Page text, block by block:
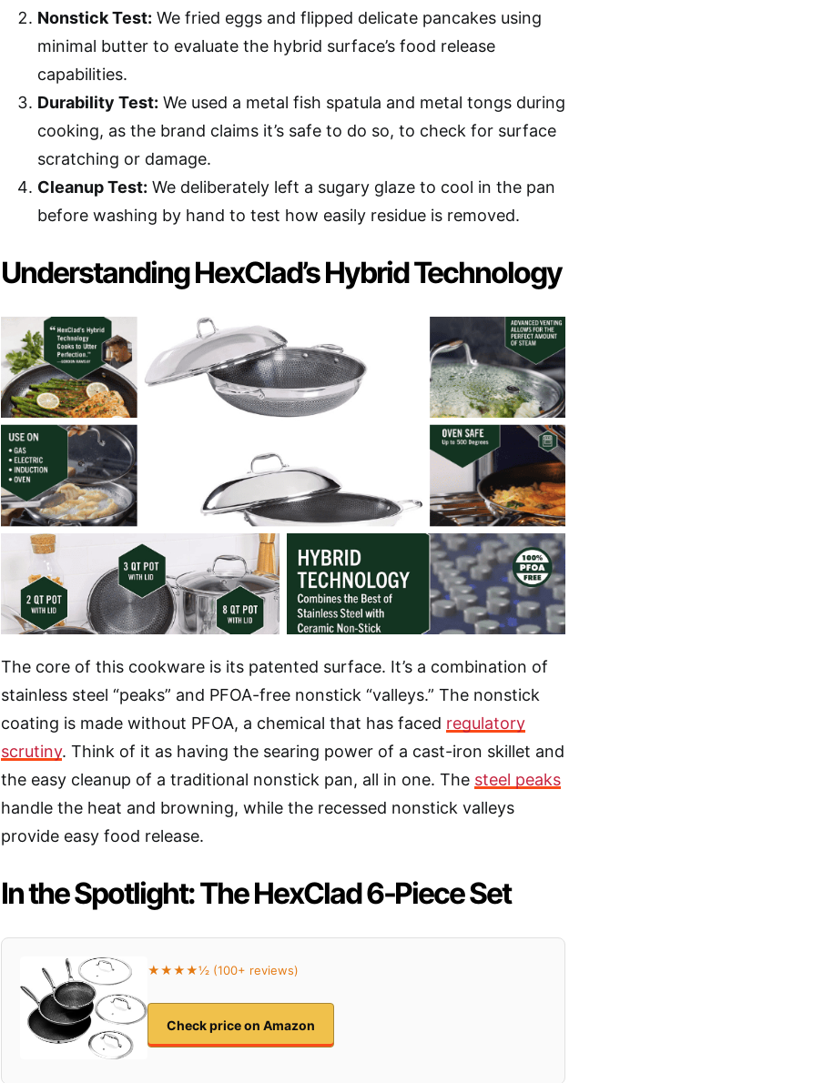
Nonstick Test: We fried eggs and flipped delicate pancakes using
minimal butter to evaluate the hybrid surface’s food release
capabilities.
Durability Test: We used a metal fish spatula and metal tongs during
cooking, as the brand claims it’s safe to do so, to check for surface
scratching or damage.
Cleanup Test: We deliberately left a sugary glaze to cool in the pan
before washing by hand to test how easily residue is removed.
Understanding HexClad’s Hybrid Technology
The core of this cookware is its patented surface. It’s a combination of
stainless steel “peaks” and PFOA-free nonstick “valleys.” The nonstick
coating is made without PFOA, a chemical that has faced regulatory
scrutiny. Think of it as having the searing power of a cast-iron skillet and
the easy cleanup of a traditional nonstick pan, all in one. The steel peaks
handle the heat and browning, while the recessed nonstick valleys
provide easy food release.
In the Spotlight: The HexClad 6-Piece Set
★★★★½ (100+ reviews)
Check price on Amazon